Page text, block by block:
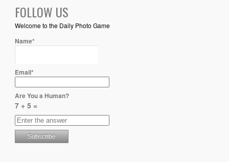
FOLLOW US
Welcome to the Daily Photo Game
Name*
Email*
Are You a Human?
7 + 5 =